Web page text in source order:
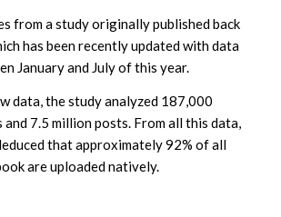
from a study originally published back
has been recently updated with data
January and July of this year.
data, the study analyzed 187,000
and 7.5 million posts. From all this data,
that approximately 92% of all
are uploaded natively.